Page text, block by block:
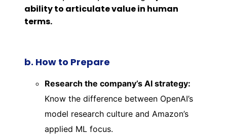
ability to articulate value in human
terms.
b. How to Prepare
Research the company’s AI strategy:
Know the difference between OpenAI’s
model research culture and Amazon’s
applied ML focus.